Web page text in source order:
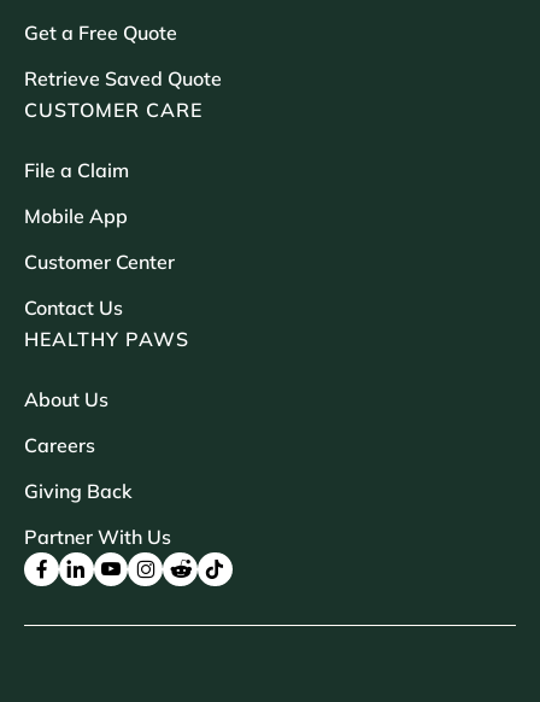
Get a Free Quote
Retrieve Saved Quote
CUSTOMER CARE
File a Claim
Mobile App
Customer Center
Contact Us
HEALTHY PAWS
About Us
Careers
Giving Back
Partner With Us